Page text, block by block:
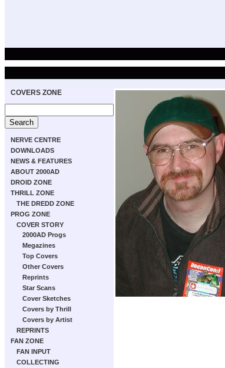
COVERS ZONE
NERVE CENTRE
DOWNLOADS
NEWS & FEATURES
ABOUT 2000AD
DROID ZONE
THRILL ZONE
THE DREDD ZONE
PROG ZONE
COVER STORY
2000AD Progs
Megazines
Top Covers
Other Covers
Reprints
Star Scans
Cover Sketches
Covers by Thrill
Covers by Artist
REPRINTS
FAN ZONE
FAN INPUT
COLLECTING